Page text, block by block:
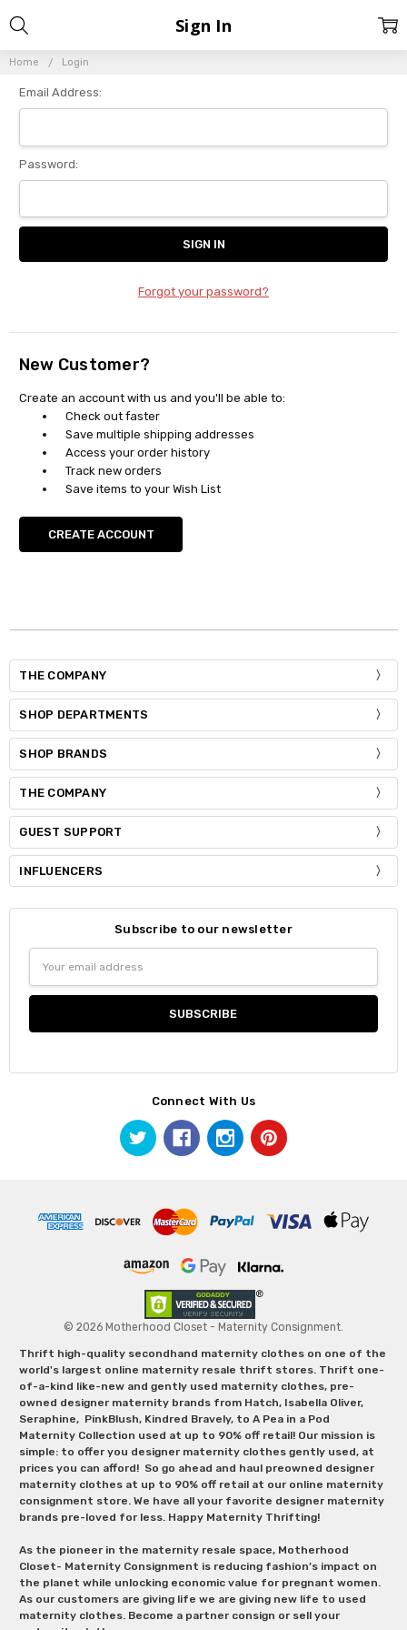
Home Login
Sign In
Email Address:
Password:
Forgot your password?
New Customer?
Create an account with us and you'll be able to:
Check out faster
Save multiple shipping addresses
Access your order history
Track new orders
Save items to your Wish List
CREATE ACCOUNT
THE COMPANY
SHOP DEPARTMENTS
SHOP BRANDS
THE COMPANY
GUEST SUPPORT
INFLUENCERS
Subscribe to our newsletter
Address
Connect With Us
© 2026 Motherhood Closet - Maternity Consignment.
Thrift high-quality secondhand maternity clothes on one of the
world's largest online maternity resale thrift stores. Thrift one-
of-a-kind like-new and gently used maternity clothes, pre-
owned designer maternity brands from Hatch, Isabella Oliver,
Seraphine, PinkBlush, Kindred Bravely, to A Pea in a Pod
Maternity Collection used at up to 90% off retail! Our mission is
simple: to offer you designer maternity clothes gently used, at
prices you can afford! So go ahead and haul preowned designer
maternity clothes at up to 90% off retail at our online maternity
consignment store. We have all your favorite designer maternity
brands pre-loved for less. Happy Maternity Thrifting!
As the pioneer in the maternity resale space, Motherhood
Closet- Maternity Consignment is reducing fashion’s impact on
the planet while unlocking economic value for pregnant women.
As our customers are giving life we are giving new life to used
maternity clothes. Become a partner consign or sell your